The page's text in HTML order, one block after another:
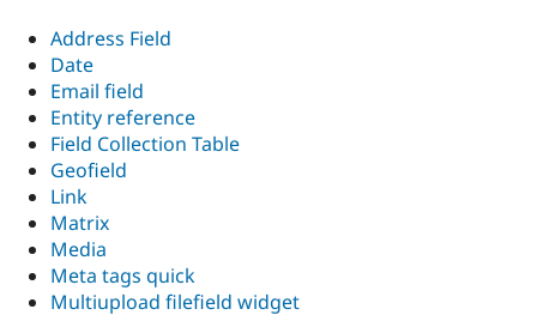
Address Field
Date
Email field
Entity reference
Field Collection Table
Geofield
Link
Matrix
Media
Meta tags quick
Multiupload filefield widget